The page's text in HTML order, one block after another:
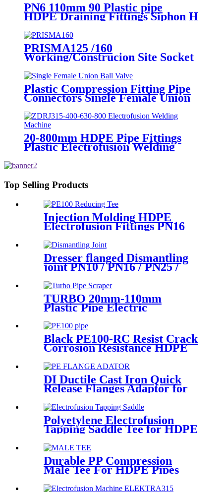
PN6 110mm 90 Plastic pipe
HDPE Draining Fittings Siphon H
PRISMA125 /160
Working/Construcion Site Socket
Fussion Welding machine Using
For Pipes And Fittings
Plastic Compression Fitting Pipe
Connectors Single Female Union
Ball Valve In PN16
20-800mm HDPE Pipe Fittings
Plastic Electrofusion Welding
Top Selling Products
Injection Molding HDPE
Electrofusion Fittings PN16
SDR11 PE100 Reducing Tee
For Water /Oil Tubing
Dresser flanged Dismantling
joint PN10 / PN16 / PN25 /
PN40 for Valves
TURBO 20mm-110mm
Plastic Pipe Electric
Scraper/Pe Electrofusion
fittings Electric Scraper
Black PE100-RC Resist Crack
Corrosion Resistance HDPE
Supply
DI Ductile Cast Iron Quick
Release Flanges Adaptor for
Polyetylene Electrofusion
Tapping Saddle Tee for HDPE
Durable PP Compression
Male Tee For HDPE Pipes